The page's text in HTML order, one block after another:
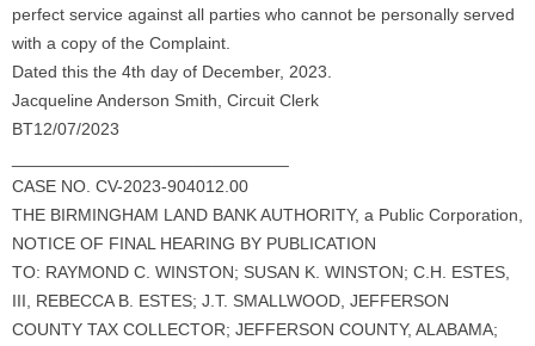
perfect service against all parties who cannot be personally served
with a copy of the Complaint.
Dated this the 4th day of December, 2023.
Jacqueline Anderson Smith, Circuit Clerk
BT12/07/2023
CASE NO. CV-2023-904012.00
THE BIRMINGHAM LAND BANK AUTHORITY, a Public Corporation,
NOTICE OF FINAL HEARING BY PUBLICATION
TO: RAYMOND C. WINSTON; SUSAN K. WINSTON; C.H. ESTES,
III, REBECCA B. ESTES; J.T. SMALLWOOD, JEFFERSON
COUNTY TAX COLLECTOR; JEFFERSON COUNTY, ALABAMA;